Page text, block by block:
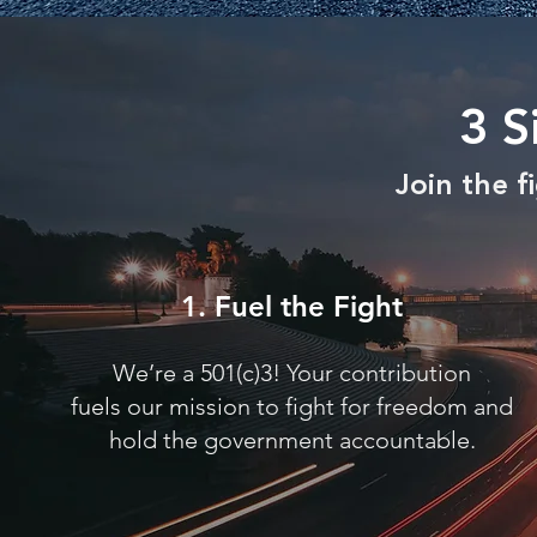
3
Join the
1. Fuel the Fight
We’re a 501(c)3! Your contribution
fuels our mission to fight for freedom and
hold the government accountable.